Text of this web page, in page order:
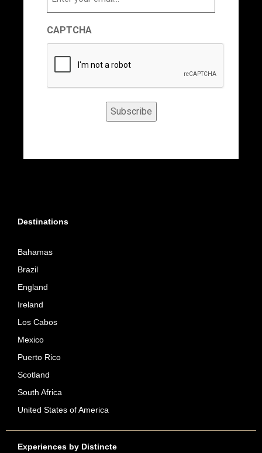
CAPTCHA
Subscribe
Destinations
Bahamas
Brazil
England
Ireland
Los Cabos
Mexico
Puerto Rico
Scotland
South Africa
United States of America
Experiences by Distincte